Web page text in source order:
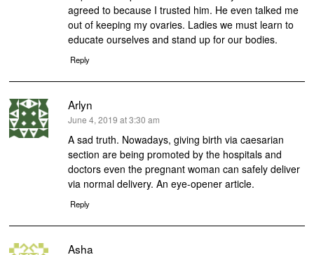
agreed to because I trusted him. He even talked me
out of keeping my ovaries. Ladies we must learn to
educate ourselves and stand up for our bodies.
Reply
Arlyn
says:
June 4, 2019 at 3:30 am
A sad truth. Nowadays, giving birth via caesarian
section are being promoted by the hospitals and
doctors even the pregnant woman can safely deliver
via normal delivery. An eye-opener article.
Reply
Asha